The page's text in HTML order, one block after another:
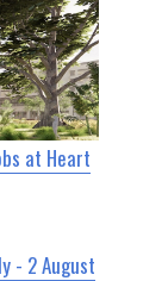
at Heart
- 2 August